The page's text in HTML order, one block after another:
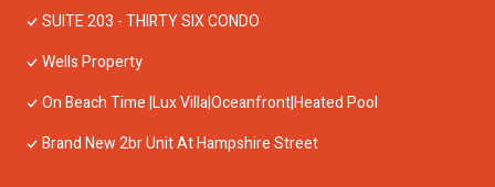
SUITE 203 - THIRTY SIX CONDO
Wells Property
On Beach Time |Lux Villa|Oceanfront|Heated Pool
Brand New 2br Unit At Hampshire Street